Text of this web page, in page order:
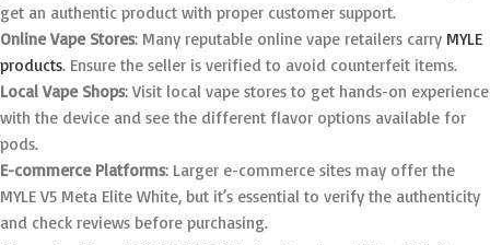
get an authentic product with proper customer support.
Online Vape Stores: Many reputable online vape retailers carry MYLE
products. Ensure the seller is verified to avoid counterfeit items.
Local Vape Shops: Visit local vape stores to get hands-on experience
with the device and see the different flavor options available for
pods.
E-commerce Platforms: Larger e-commerce sites may offer the
MYLE V5 Meta Elite White, but it’s essential to verify the authenticity
and check reviews before purchasing.